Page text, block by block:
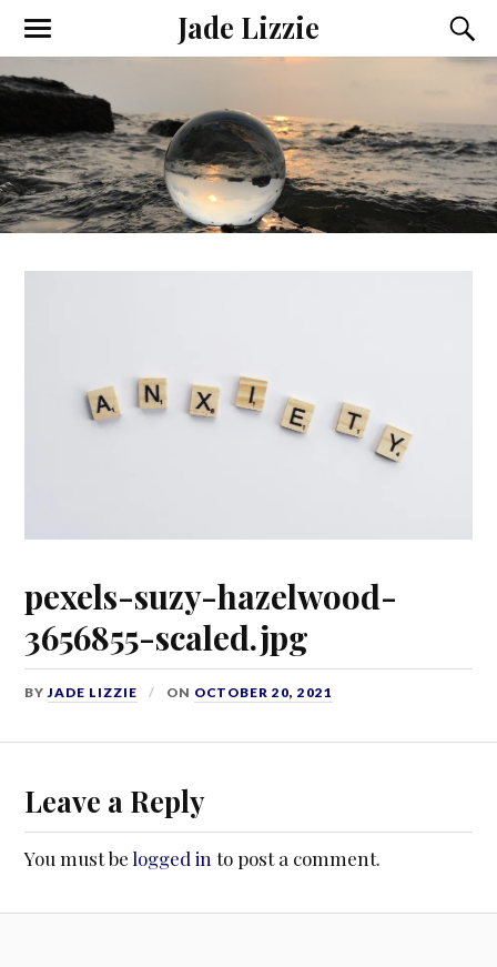
Jade Lizzie
pexels-suzy-hazelwood-
3656855-scaled.jpg
BYJADE LIZZIE ON OCTOBER 20, 2021
Leave a Reply
You must belogged in to post a comment.